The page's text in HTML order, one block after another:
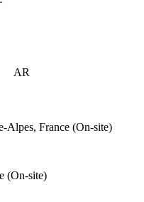
AR
Alpes, France (On-site)
(On-site)